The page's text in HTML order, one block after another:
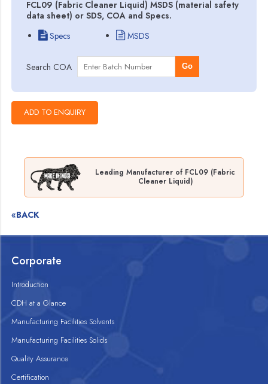
FCL09 (Fabric Cleaner Liquid) MSDS (material safety
data sheet) or SDS, COA and Specs.
Specs
MSDS
Search COA Go
Leading Manufacturer of FCL09 (Fabric
Cleaner Liquid)
«BACK
Corporate
Introduction
CDH at a Glance
Manufacturing Facilities Solvents
Manufacturing Facilities Solids
Quality Assurance
Certification